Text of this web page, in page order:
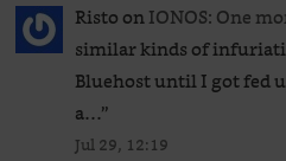
RistoonIONOS: One
similar kinds of
Bluehost until I got fed
a…”
Jul 29, 12:19